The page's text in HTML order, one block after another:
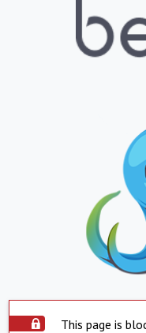
This page is